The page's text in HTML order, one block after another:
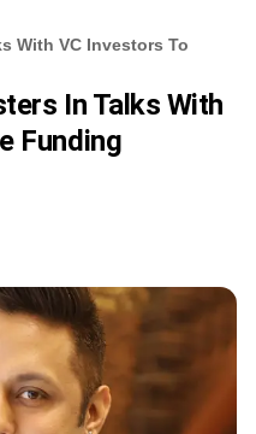
With VC Investors To
In Talks With
Funding